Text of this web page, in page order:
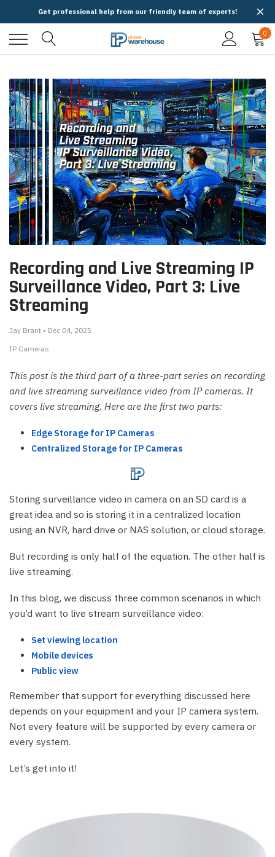
Get professional help from our friendly team of experts!
0
Recording and Live Streaming IP
Surveillance Video, Part 3: Live
Streaming
Jay Brant • Dec 04, 2025
IP Cameras
This post is the third part of a three-part series on recording
and live streaming surveillance video from IP cameras. It
covers live streaming. Here are the first two parts:
Edge Storage for IP Cameras
Centralized Storage for IP Cameras
Storing surveillance video in camera on an SD card is a
great idea and so is storing it in a centralized location
using an NVR, hard drive or NAS solution, or cloud storage.
But recording is only half of the equation. The other half is
live streaming.
In this blog, we discuss three common scenarios in which
you’d want to live stream surveillance video:
Set viewing location
Mobile devices
Public view
Remember that support for everything discussed here
depends on your equipment and your IP camera system.
Not every feature will be supported by every camera or
every system.
Let’s get into it!